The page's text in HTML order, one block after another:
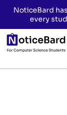
NoticeBard
every